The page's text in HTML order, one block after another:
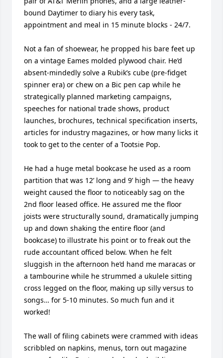
bound Daytimer to diary his every task,
appointment and meal in 15 minute blocks - 24/7.
Not a fan of shoewear, he propped his bare feet up
on a vintage Eames molded plywood chair. He’d
absent-mindedly solve a Rubik’s cube (pre-fidget
spinner era) or chew on a Bic pen cap while he
strategically planned marketing campaigns,
speeches for national trade shows, product
launches, brochures, technical specification inserts,
articles for industry magazines, or how many licks it
took to get to the center of a Tootsie Pop.
He had a huge metal bookcase he used as a room
partition that was 12’ long and 9’ high — the heavy
weight caused the floor to noticeably sag on the
2nd floor leased office. He assured me the floor
joists were structurally sound, dramatically jumping
up and down shaking the entire floor (and
bookcase) to illustrate his point or to freak out the
rude accountant officed below. When he felt
sluggish in the afternoon he’d hand me maracas or
a tambourine while he strummed a ukulele sitting
cross legged on the floor, making up silly versus to
songs… for 5-10 minutes. So much fun and it
worked!
The wall of filing cabinets were crammed with ideas
scribbled on napkins, menus, torn out magazine